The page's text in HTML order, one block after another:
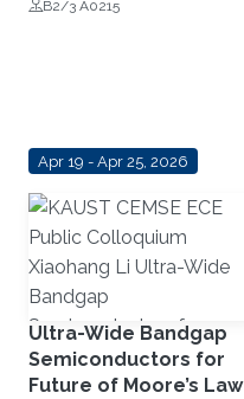
Institute of Technology Zurich
B2/3 A0215
Apr 19 - Apr 25, 2026
Ultra-Wide Bandgap
Semiconductors for
Future of Moore’s Law